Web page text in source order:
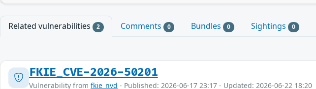
Related vulnerabilities 2 Comments 0 Bundles 0 Sightings 0
FKIE_CVE-2026-50201
Vulnerability from fkie_nvd - Published: 2026-06-17 23:17 - Updated: 2026-06-22 18:20